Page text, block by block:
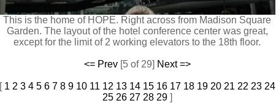
This is the home of HOPE. Right across from Madison Square
Garden. The layout of the hotel conference center was great,
except for the limit of 2 working elevators to the 18th floor.
<= Prev[5 of 29] Next =>
[ 1 2 3 4 5 6 7 8 9 10 11 12 13 14 15 16 17 18 19 20 21 22 23 24
25 26 27 28 29]